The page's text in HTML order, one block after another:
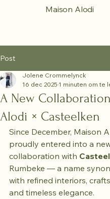
Maison Alodi
Post
A New
Alodi × Casteelken
Jolene Crommelynck
16 dec 2025 1 minuten om te
Since December, Maison
proudly entered into a
collaboration with
Rumbeke — a name
with refined interiors,
and timeless elegance.